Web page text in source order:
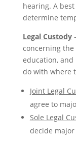
hearing. A
determine
Legal Custody
concerning the
education, and
do with where
Joint Legal
agree to
Sole Legal
decide major